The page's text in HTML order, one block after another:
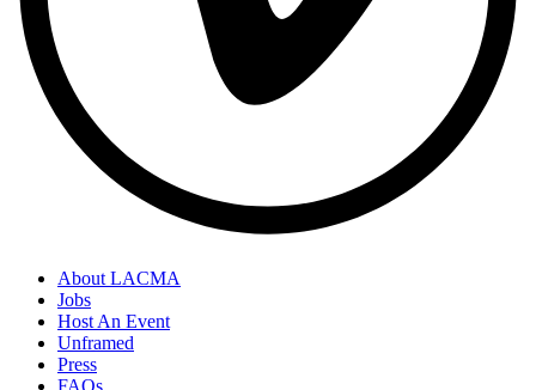
About LACMA
Jobs
Host An Event
Unframed
Press
FAQs